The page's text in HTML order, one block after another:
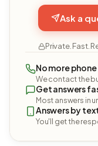
Ask a
Private. Fast.
No more
We contact the
Get answers
Most answers in
Answers by
You'll get the